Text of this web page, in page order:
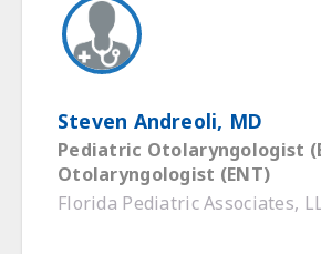
Steven Andreoli, MD
Pediatric Otolaryngologist
Otolaryngologist (ENT)
Florida Pediatric Associates,